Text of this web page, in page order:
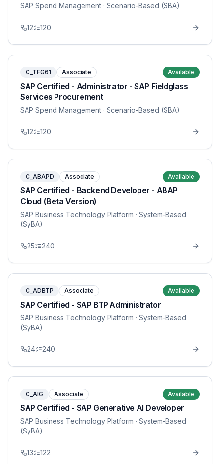
SAP Spend Management · Scenario-Based (SBA)
12 120
C_TFG61 Associate Available
SAP Certified - Administrator - SAP Fieldglass
Services Procurement
SAP Spend Management · Scenario-Based (SBA)
12 120
C_ABAPD Associate Available
SAP Certified - Backend Developer - ABAP
Cloud (Beta Version)
SAP Business Technology Platform · System-Based
(SyBA)
25 240
C_ADBTP Associate Available
SAP Certified - SAP BTP Administrator
SAP Business Technology Platform · System-Based
(SyBA)
24 240
C_AIG Associate Available
SAP Certified - SAP Generative AI Developer
SAP Business Technology Platform · System-Based
(SyBA)
13 122